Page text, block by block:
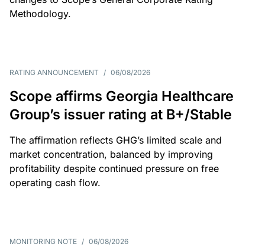
Methodology.
RATING ANNOUNCEMENT / 06/08/2026
Scope affirms Georgia Healthcare
Group’s issuer rating at B+/Stable
The affirmation reflects GHG’s limited scale and
market concentration, balanced by improving
profitability despite continued pressure on free
operating cash flow.
MONITORING NOTE / 06/08/2026